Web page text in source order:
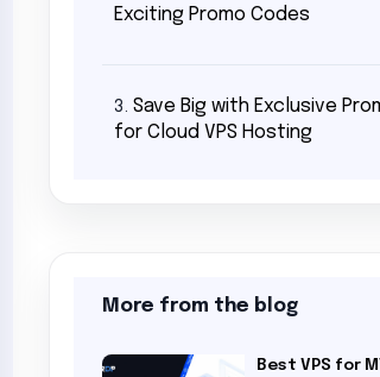
Exciting Promo Codes
3. Save Big with Exclusive
for Cloud VPS Hosting
More from the blog
Best VPS for